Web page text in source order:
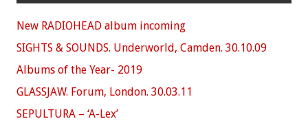
New RADIOHEAD album incoming
SIGHTS & SOUNDS. Underworld, Camden. 30.10.09
Albums of the Year- 2019
GLASSJAW. Forum, London. 30.03.11
SEPULTURA – ‘A-Lex’